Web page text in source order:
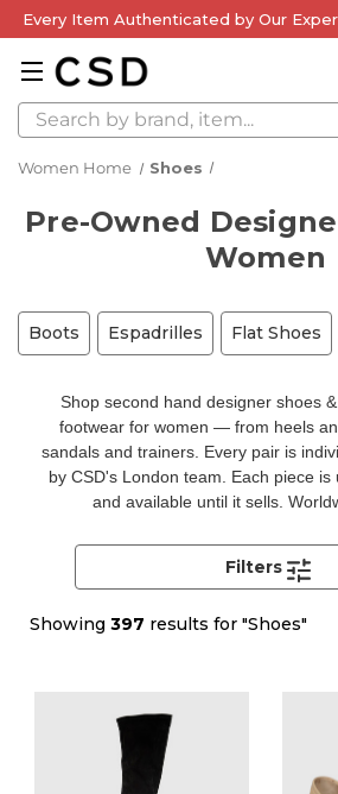
Every Item Authenticated by Our
Search
Women Home Shoes
Pre-Owned
Women
Boots Espadrilles Flat Shoes
Shop second hand designer shoes
footwear for women — from heels
sandals and trainers. Every pair is
by CSD's London team. Each piece is
and available until it sells.
Showing 397 results for "Shoes"
Filters